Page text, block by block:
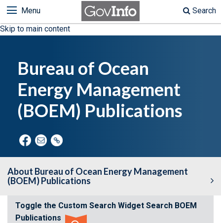
Skip to main content
Menu Search
Bureau of Ocean
Energy Management
(BOEM) Publications
About Bureau of Ocean Energy Management
(BOEM) Publications
Toggle the Custom Search Widget Search BOEM
PublicationsSearch BOEM Environmental Studies